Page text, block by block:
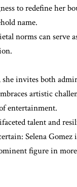
to redefine her
name.
norms can serve
invites both
artistic
entertainment.
talent and
Selena Gomez
figure in